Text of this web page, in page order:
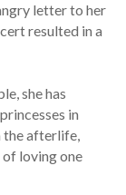
letter to her
resulted in a
she has
in
the afterlife,
loving one